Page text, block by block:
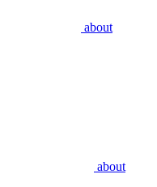
about
about